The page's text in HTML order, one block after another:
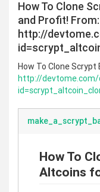
How To Clone
and Profit! From:
http://
How To Clone Scrypt
http://devtome.com/
How To
Altcoins